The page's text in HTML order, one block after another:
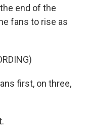
end of the
fans to rise as
first, on three,